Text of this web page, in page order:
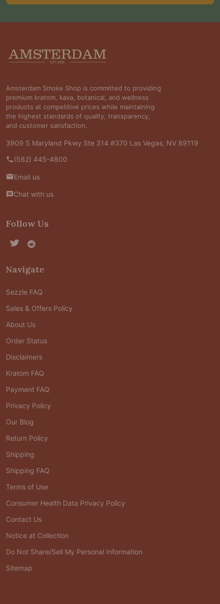
Footer
Start
Amsterdam Smoke Shop is committed to providing
premium kratom, kava, botanical, and wellness
products at competitive prices while maintaining
the highest standards of quality, transparency,
and customer satisfaction.
3909 S Maryland Pkwy Ste 314 #370 Las Vegas, NV 89119
(562) 445-4800
Email us
Chat with us
Follow Us
Navigate
Sezzle FAQ
Sales & Offers Policy
About Us
Order Status
Disclaimers
Kratom FAQ
Payment FAQ
Privacy Policy
Our Blog
Return Policy
Shipping
Shipping FAQ
Terms of Use
Consumer Health Data Privacy Policy
Contact Us
Notice at Collection
Do Not Share/Sell My Personal Information
Sitemap